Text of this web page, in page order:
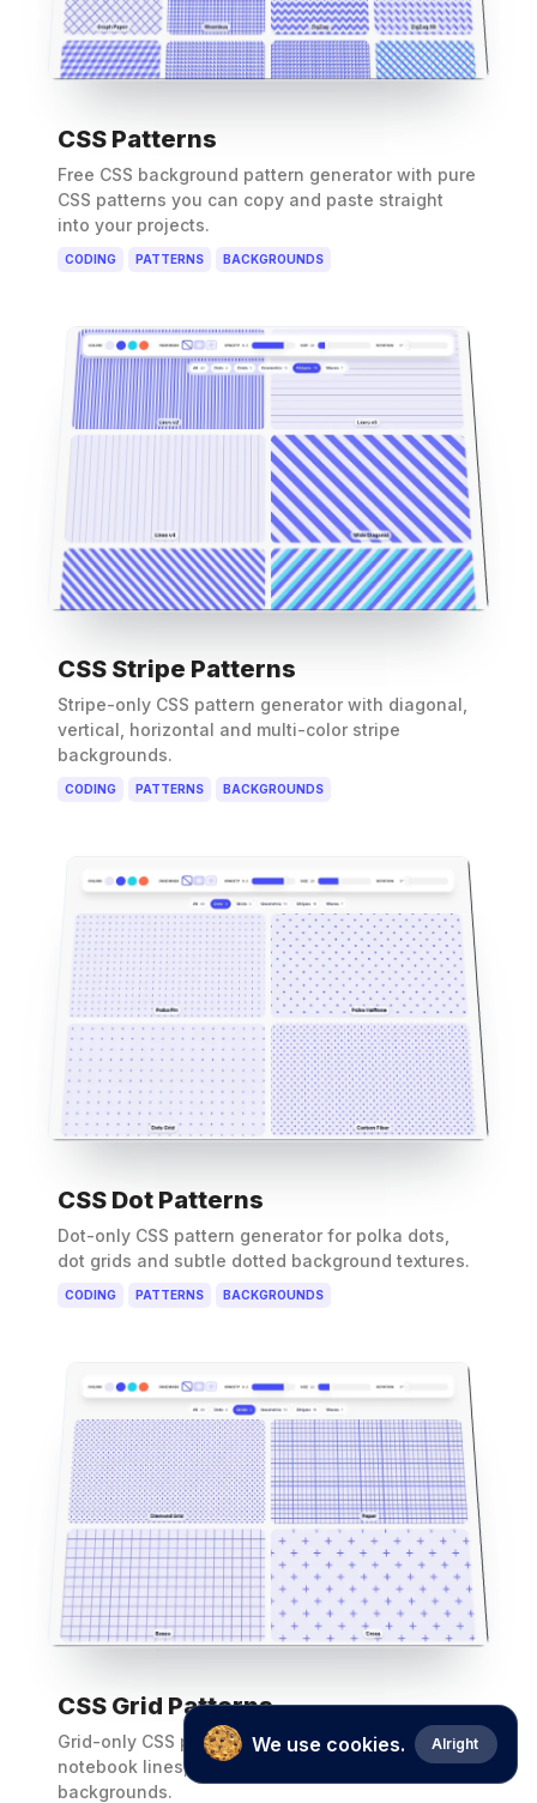
We use cookies. Alright
CSS Patterns
Free CSS background pattern generator with pure
CSS patterns you can copy and paste straight
into your projects.
CODING PATTERNS BACKGROUNDS
CSS Stripe Patterns
Stripe-only CSS pattern generator with diagonal,
vertical, horizontal and multi-color stripe
backgrounds.
CODING PATTERNS BACKGROUNDS
CSS Dot Patterns
Dot-only CSS pattern generator for polka dots,
dot grids and subtle dotted background textures.
CODING PATTERNS BACKGROUNDS
CSS Grid Patterns
Grid-only CSS pattern generator for graph paper,
notebook lines, boxes and cross-grid
backgrounds.